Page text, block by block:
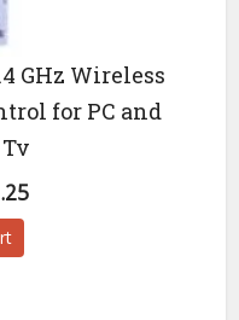
GHz Wireless
for PC and